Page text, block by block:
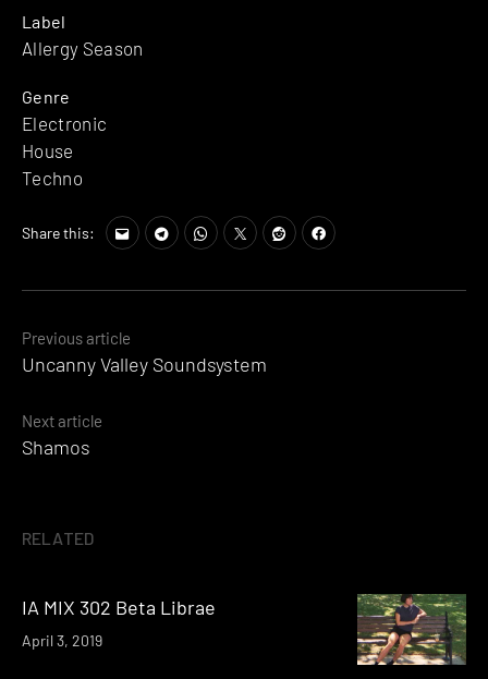
Label
Allergy Season
Genre
Electronic
House
Techno
Share this:
Posts
navigation
Previous article
Uncanny Valley Soundsystem
Next article
Shamos
RELATED
IA MIX 302 Beta Librae
April 3, 2019